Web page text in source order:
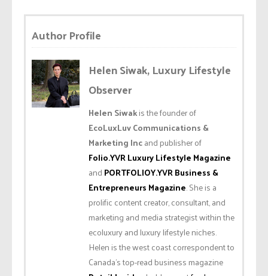
Author Profile
Helen Siwak, Luxury Lifestyle
Observer
Helen Siwakis the founder of
EcoLuxLuv Communications &
Marketing Incand publisher of
Folio.YVR Luxury Lifestyle Magazine
and PORTFOLIOY.YVR Business &
Entrepreneurs Magazine. She is a
prolific content creator, consultant, and
marketing and media strategist within the
ecoluxury and luxury lifestyle niches.
Helen is the west coast correspondent to
Canada’s top-read business magazine